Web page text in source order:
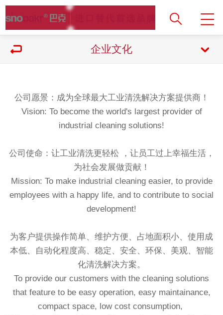
企业文化
公司愿景：成为全球最大工业清洗解决方案提供商！
Vision: To become the world's largest provider of
industrial cleaning solutions!
公司使命：让工业清洗更轻松 ，让员工过上幸福生活，
为社会发展做贡献！
Mission: To make industrial cleaning easier, to provide
employees with a happy life, and to contribute to social
development!
为客户提供操作简单、维护方便、占地面积小、使用成
本低、自动化程度高、稳定、安全、环保、美观、智能
化清洗解决方案。
To provide our customers with the cleaning solutions
that feature to be easy operation, easy maintainance,
compact space, low cost consumption,